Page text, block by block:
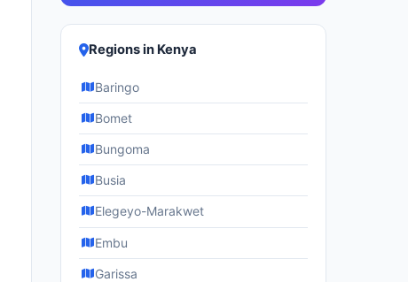
Regions in Kenya
Baringo
Bomet
Bungoma
Busia
Elegeyo-Marakwet
Embu
Garissa